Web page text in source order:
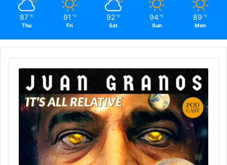
87 ℉
Thu
91 ℉
Fri
92 ℉
Sat
94 ℉
Sun
89 ℉
Mon
Audio
Player